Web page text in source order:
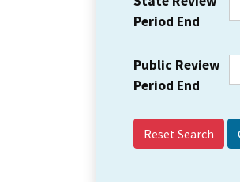
Period End
Public Review
Period End
Reset Search